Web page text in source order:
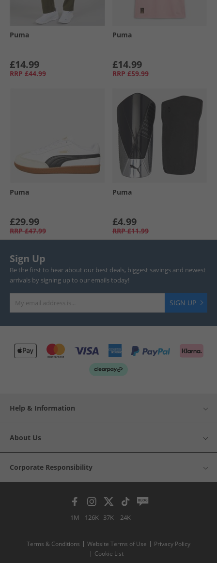
Puma
£14.99
RRP £44.99
Puma
£14.99
RRP £59.99
Puma
£29.99
RRP £47.99
Puma
£4.99
RRP £11.99
Sign Up
Be the first to hear about our best deals, biggest savings and newest
arrivals by signing up to our emails today!
SIGN UP
Help & Information
About Us
Corporate Responsibility
1M 126K 37K 24K
Terms & Conditions Website Terms of Use
Privacy Policy
Cookie List